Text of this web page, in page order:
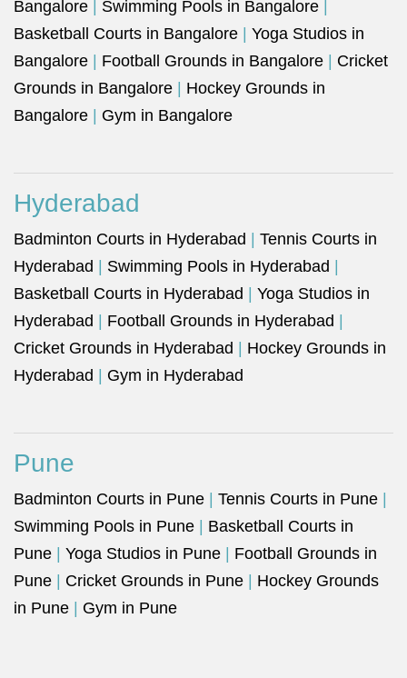
Bangalore
Swimming Pools in Bangalore
Basketball Courts in Bangalore
Yoga Studios in
Bangalore
Football Grounds in Bangalore
Cricket
Grounds in Bangalore
Hockey Grounds in
Bangalore
Gym in Bangalore
Hyderabad
Badminton Courts in Hyderabad
Tennis Courts in
Hyderabad
Swimming Pools in Hyderabad
Basketball Courts in Hyderabad
Yoga Studios in
Hyderabad
Football Grounds in Hyderabad
Cricket Grounds in Hyderabad
Hockey Grounds in
Hyderabad
Gym in Hyderabad
Pune
Badminton Courts in Pune Tennis Courts in Pune
Swimming Pools in Pune
Basketball Courts in
Pune
Yoga Studios in Pune
Football Grounds in
Pune
Cricket Grounds in Pune
Hockey Grounds
in Pune
Gym in Pune